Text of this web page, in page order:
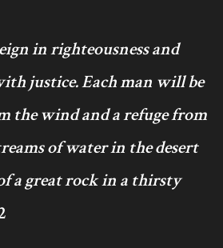
in righteousness and
justice. Each man will be
the wind and a refuge from
of water in the desert
a great rock in a thirsty